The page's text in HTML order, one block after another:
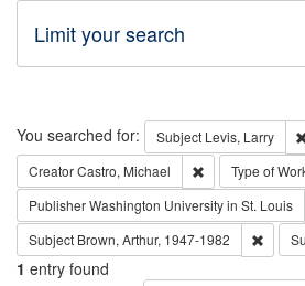
Limit your search
Search
You searched for: Subject Levis, Larry
CreatorCastro, Michael Remove
Type of
PublisherWashington University in St. Louis
Subject Brown, Arthur, 1947-1982
1 entry found